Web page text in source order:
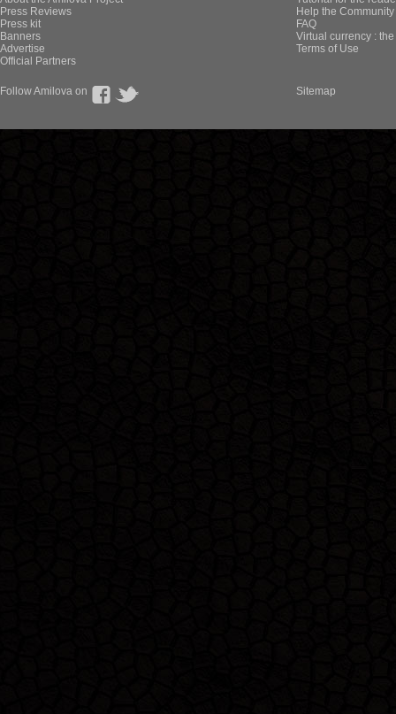
Press Reviews
Press kit
Banners
Advertise
Official Partners
Help the
FAQ
Virtual currency :
Terms of Use
Follow Amilova on Sitemap